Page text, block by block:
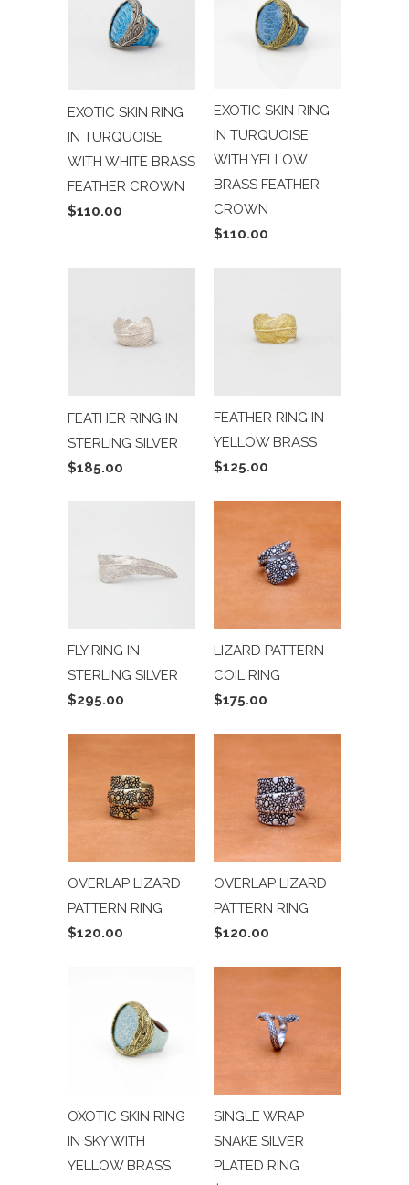
EXOTIC SKIN RING
IN TURQUOISE
WITH WHITE BRASS
FEATHER CROWN
$110.00
EXOTIC SKIN RING
IN TURQUOISE
WITH YELLOW
BRASS FEATHER
CROWN
$110.00
FEATHER RING IN
STERLING SILVER
$185.00
FEATHER RING IN
YELLOW BRASS
$125.00
FLY RING IN
STERLING SILVER
$295.00
LIZARD PATTERN
COIL RING
$175.00
OVERLAP LIZARD
PATTERN RING
$120.00
OVERLAP LIZARD
PATTERN RING
$120.00
OXOTIC SKIN RING
IN SKY WITH
YELLOW BRASS
SINGLE WRAP
SNAKE SILVER
PLATED RING